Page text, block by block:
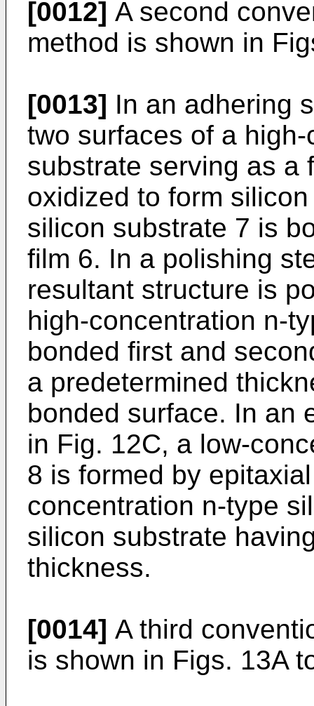
[0012] A second
method is shown in
[0013] In an adhering
two surfaces of a
substrate serving as a
oxidized to form
silicon substrate 7 is
film 6. In a polishing
resultant structure is
high-concentration n-
bonded first and
a predetermined
bonded surface. In an
in Fig. 12C, a low-
8 is formed by
concentration n-type
silicon substrate
thickness.
[0014] A third
is shown in Figs. 13A